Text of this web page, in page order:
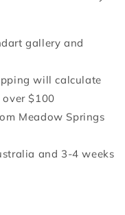
gallery and
will calculate
over $100
Meadow Springs
and 3-4 weeks